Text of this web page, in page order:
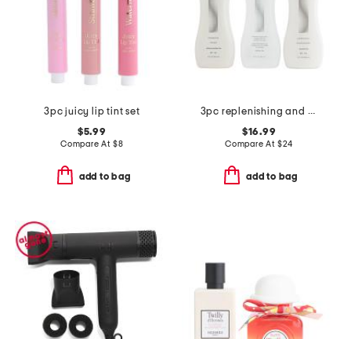
3pc juicy lip tint set
$5.99
Compare At $8
add to bag
3pc replenishing and reconstructing system
$16.99
Compare At $24
add to bag